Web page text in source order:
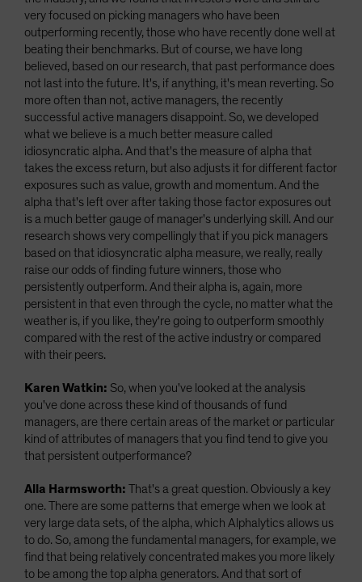
very focused on picking managers who have been
outperforming recently, those who have recently done well at
beating their benchmarks. But of course, we have long
believed, based on our research, that past performance does
not last into the future. It's, if anything, it's mean reverting. So
more often than not, active managers, the recently
successful active managers disappoint. So, we developed
what we believe is a much better measure called
idiosyncratic alpha. And that's the measure of alpha that
takes the excess return, but also adjusts it for different factor
exposures such as value, growth and momentum. And the
alpha that's left over after taking those factor exposures out
is a much better gauge of manager's underlying skill. And our
research shows very compellingly that if you pick managers
based on that idiosyncratic alpha measure, we really, really
raise our odds of finding future winners, those who
persistently outperform. And their alpha is, again, more
persistent in that even through the cycle, no matter what the
weather is, if you like, they're going to outperform smoothly
compared with the rest of the active industry or compared
with their peers.
Karen Watkin: So, when you've looked at the analysis
you've done across these kind of thousands of fund
managers, are there certain areas of the market or particular
kind of attributes of managers that you find tend to give you
that persistent outperformance?
Alla Harmsworth: That's a great question. Obviously a key
one. There are some patterns that emerge when we look at
very large data sets, of the alpha, which Alphalytics allows us
to do. So, among the fundamental managers, for example, we
find that being relatively concentrated makes you more likely
to be among the top alpha generators. And that sort of